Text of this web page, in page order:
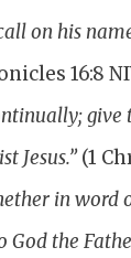
on his
16:8
Jesus.”(1
in
God the